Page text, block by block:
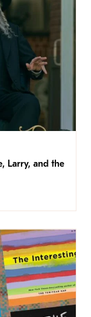
Larry, and the